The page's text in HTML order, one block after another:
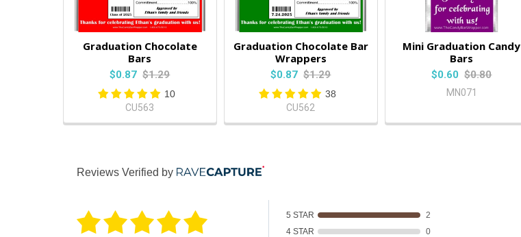
Graduation Chocolate
Bars
$0.87 $1.29
10
CU563
Graduation Chocolate Bar
Wrappers
$0.87 $1.29
38
CU562
Mini Graduation Candy
Bars
$0.60 $0.80
MN071
Reviews Verified by
5 STAR
2
4 STAR
0